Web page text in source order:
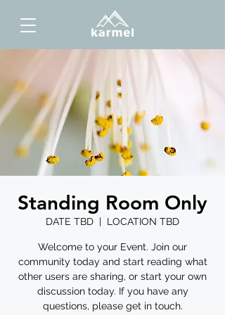
Standing Room Only
DATE TBD
  |
LOCATION TBD
Welcome to your Event. Join our
community today and start reading what
other users are sharing, or start your own
discussion today. If you have any
questions, please get in touch.